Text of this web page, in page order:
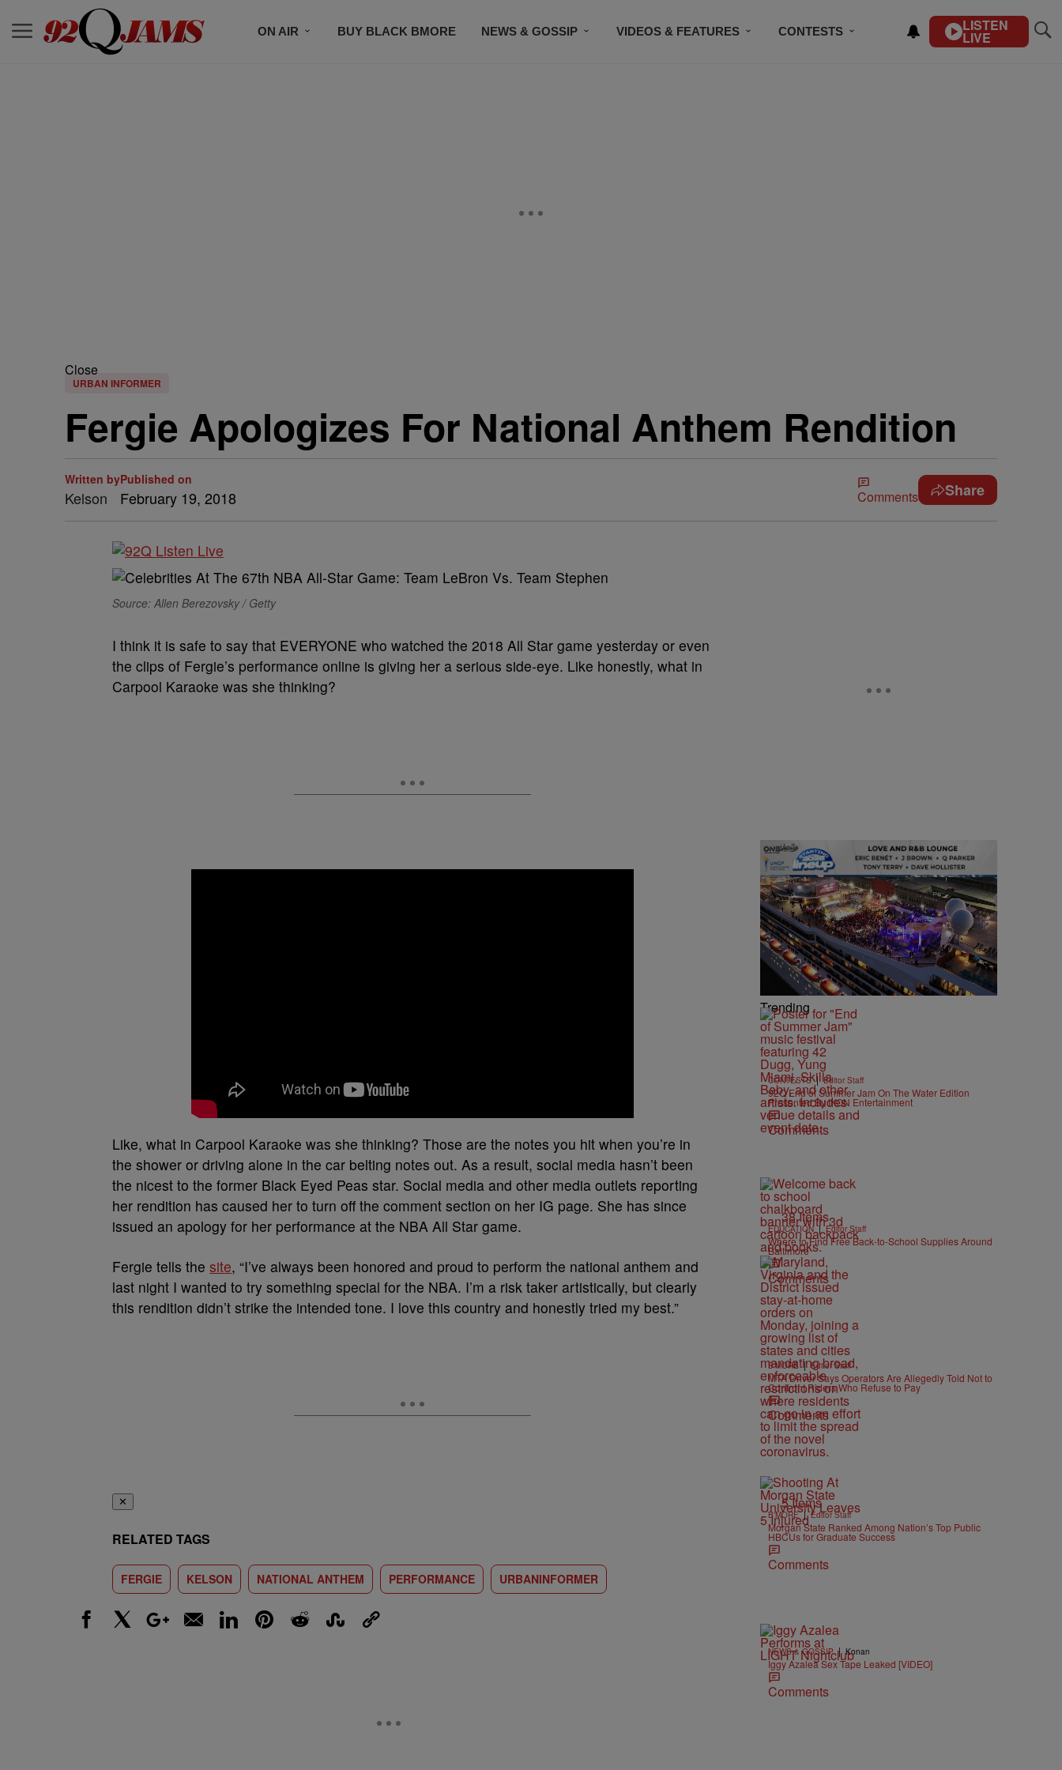
ON AIR BUY BLACK BMORE NEWS & GOSSIP VIDEOS & FEATURES CONTESTS LISTEN
LIVE
Close
URBAN INFORMER
Fergie Apologizes For National Anthem Rendition
Written by
Kelson
Published on
February 19, 2018 Comments Share
Source: Allen Berezovsky / Getty
I think it is safe to say that EVERYONE who watched the 2018 All Star game yesterday or even
the clips of Fergie’s performance online is giving her a serious side-eye. Like honestly, what in
Carpool Karaoke was she thinking?
Like, what in Carpool Karaoke was she thinking? Those are the notes you hit when you’re in
the shower or driving alone in the car belting notes out. As a result, social media hasn’t been
the nicest to the former Black Eyed Peas star. Social media and other media outlets reporting
her rendition has caused her to turn off the comment section on her IG page. She has since
issued an apology for her performance at the NBA All Star game.
Fergie tells the site, “I’ve always been honored and proud to perform the national anthem and
last night I wanted to try something special for the NBA. I’m a risk taker artistically, but clearly
this rendition didn’t strike the intended tone. I love this country and honestly tried my best.”
✕
RELATED TAGS
FERGIE KELSON NATIONAL ANTHEM PERFORMANCE URBANINFORMER
Trending
CONTESTS | Editor Staff
92Q End of Summer Jam On The Water Edition
Presented By IKON Entertainment
Comments
38 Items
EDUCATION | Editor Staff
Where to Find Free Back-to-School Supplies Around
Baltimore
Comments
B'MORE | Editor Staff
MTA Driver Says Operators Are Allegedly Told Not to
Confront Riders Who Refuse to Pay
Comments
5 Items
B'MORE | Editor Staff
Morgan State Ranked Among Nation’s Top Public
HBCUs for Graduate Success
Comments
NEWS & GOSSIP | Konan
Iggy Azalea Sex Tape Leaked [VIDEO]
Comments